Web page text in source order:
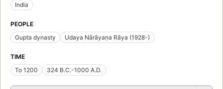
India
PEOPLE
Gupta dynasty
Udaya Nārāyaṇa Rāya (1928-)
TIME
To 1200
324 B.C.-1000 A.D.